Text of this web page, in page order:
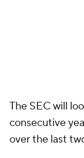
The SEC will
consecutive
over the last